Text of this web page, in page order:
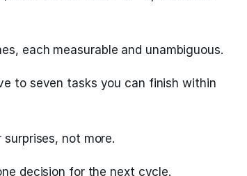
each measurable and unambiguous.
to seven tasks you can finish within
not more.
decision for the next cycle.